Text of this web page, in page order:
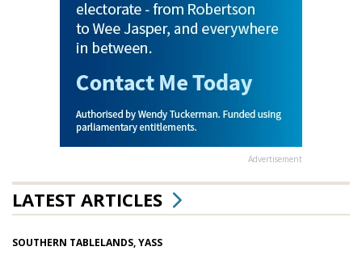
Advertisement
LATEST ARTICLES
SOUTHERN TABLELANDS, YASS